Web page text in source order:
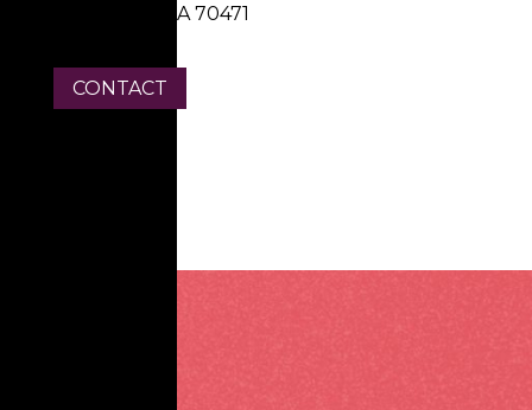
Mandeville, LA 70471
CONTACT